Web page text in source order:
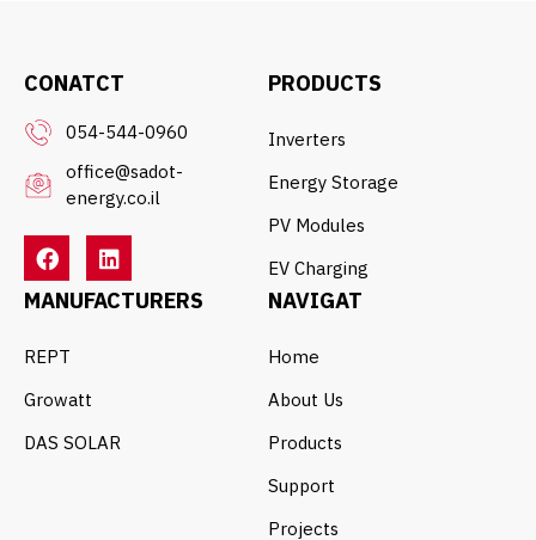
CONATCT
054-544-0960
office@sadot-
energy.co.il
PRODUCTS
Inverters
Energy Storage
PV Modules
EV Charging
MANUFACTURERS
REPT
Growatt
DAS SOLAR
NAVIGAT
Home
About Us
Products
Support
Projects